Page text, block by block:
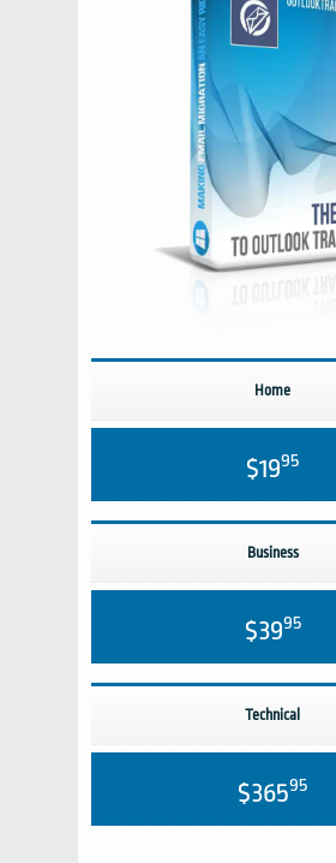
Home
$1995
Business
$3995
Technical
$36595